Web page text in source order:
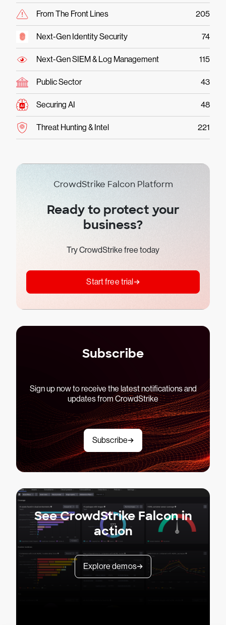
From The Front Lines 205
Next-Gen Identity Security 74
Next-Gen SIEM & Log Management 115
Public Sector 43
Securing AI 48
Threat Hunting & Intel 221
CrowdStrike Falcon Platform
Ready to protect your
business?
Try CrowdStrike free today
Start free trial
Subscribe
Sign up now to receive the latest notifications and
updates from CrowdStrike
Subscribe
See CrowdStrike Falcon in
action
Explore demos